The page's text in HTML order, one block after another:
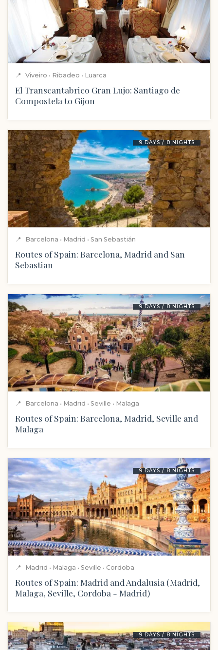
📍 Viveiro • Ribadeo • Luarca
El Transcantabrico Gran Lujo: Santiago de
Compostela to Gijon
9 DAYS / 8 NIGHTS
📍 Barcelona • Madrid • San Sebastián
Routes of Spain: Barcelona, Madrid and San
Sebastian
9 DAYS / 8 NIGHTS
📍 Barcelona • Madrid • Seville • Malaga
Routes of Spain: Barcelona, Madrid, Seville and
Malaga
9 DAYS / 8 NIGHTS
📍 Madrid • Malaga • Seville • Cordoba
Routes of Spain: Madrid and Andalusia (Madrid,
Malaga, Seville, Cordoba - Madrid)
9 DAYS / 8 NIGHTS